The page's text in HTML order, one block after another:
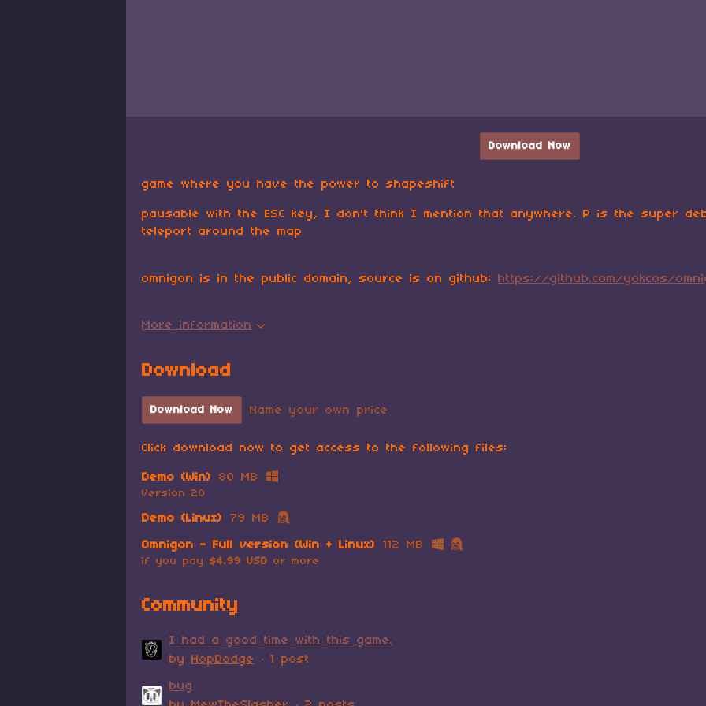
Download Now
game where you have the power to shapeshift
pausable with the ESC key, I don't think I mention that anywhere. P is the super
teleport around the map
omnigon is in the public domain, source is on github: https://github.com/yokcos/
More information
Download
Download Now Name your own price
Click download now to get access to the following files:
Demo (Win) 80 MB
Version 20
Demo (Linux) 79 MB
Omnigon - Full version (Win + Linux) 112 MB
if you pay $4.99 USD or more
Community
I had a good time with this game.
by HopDodge · 1 post
bug